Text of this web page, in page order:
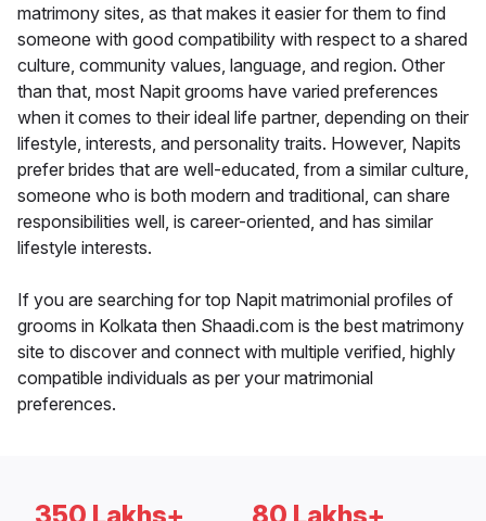
matrimony sites, as that makes it easier for them to find
someone with good compatibility with respect to a shared
culture, community values, language, and region. Other
than that, most Napit grooms have varied preferences
when it comes to their ideal life partner, depending on their
lifestyle, interests, and personality traits. However, Napits
prefer brides that are well-educated, from a similar culture,
someone who is both modern and traditional, can share
responsibilities well, is career-oriented, and has similar
lifestyle interests.
If you are searching for top Napit matrimonial profiles of
grooms in Kolkata then Shaadi.com is the best matrimony
site to discover and connect with multiple verified, highly
compatible individuals as per your matrimonial
preferences.